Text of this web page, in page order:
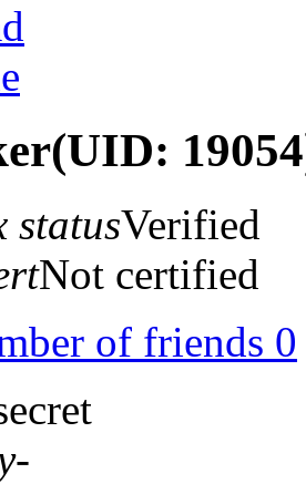
(UID:
statusVerified
Not certified
of friends 0
-